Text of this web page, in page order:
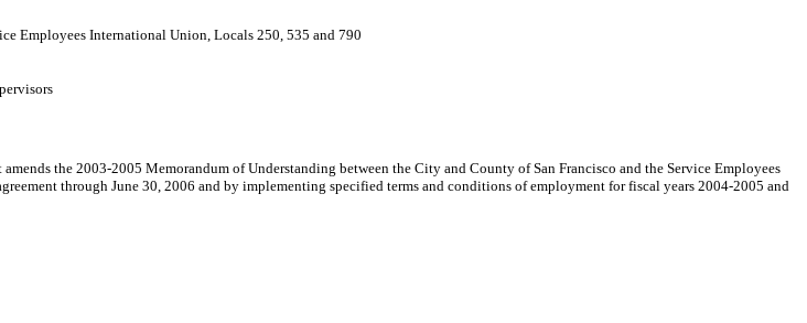
Employees International Union, Locals 250, 535 and 790
the 2003-2005 Memorandum of Understanding between the City and County of San Francisco and the Service Employees
through June 30, 2006 and by implementing specified terms and conditions of employment for fiscal years 2004-2005 and